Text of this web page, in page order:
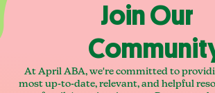
Join Our
At April ABA, we're committed to
most up-to-date, relevant, and helpful